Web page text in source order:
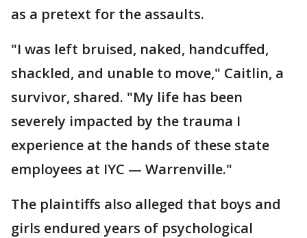
as a pretext for the assaults.
"I was left bruised, naked, handcuffed,
shackled, and unable to move," Caitlin, a
survivor, shared. "My life has been
severely impacted by the trauma I
experience at the hands of these state
employees at IYC — Warrenville."
The plaintiffs also alleged that boys and
girls endured years of psychological